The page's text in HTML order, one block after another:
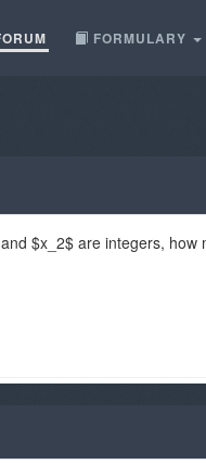
FORMULARY
$x_2$ are integers, how